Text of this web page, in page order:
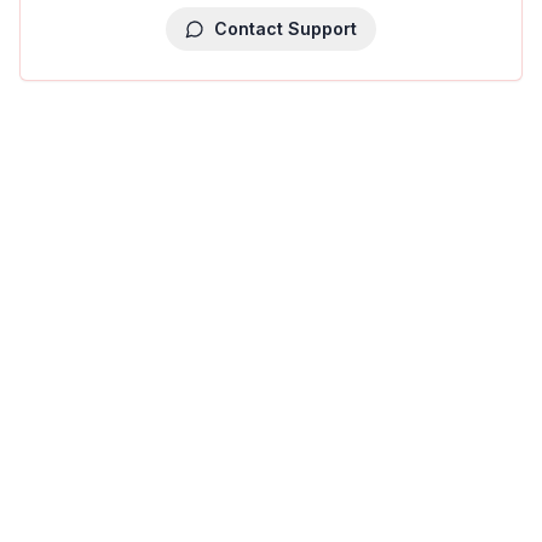
Contact Support